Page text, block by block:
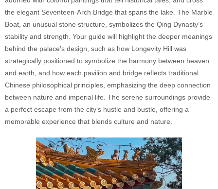
the elegant Seventeen-Arch Bridge that spans the lake. The Marble
Boat, an unusual stone structure, symbolizes the Qing Dynasty’s
stability and strength. Your guide will highlight the deeper meanings
behind the palace’s design, such as how Longevity Hill was
strategically positioned to symbolize the harmony between heaven
and earth, and how each pavilion and bridge reflects traditional
Chinese philosophical principles, emphasizing the deep connection
between nature and imperial life. The serene surroundings provide
a perfect escape from the city’s hustle and bustle, offering a
memorable experience that blends culture and nature.